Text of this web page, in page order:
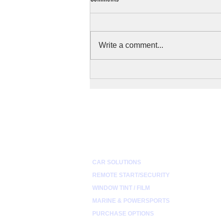
Write a comment...
CAR SOLUTIONS
REMOTE START/SECURITY
WINDOW TINT / FILM
MARINE & POWERSPORTS
PURCHASE OPTIONS